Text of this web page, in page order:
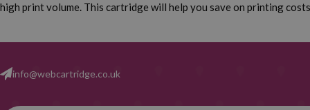
high print volume. This cartridge will help you save on printing
info@webcartridge.co.uk